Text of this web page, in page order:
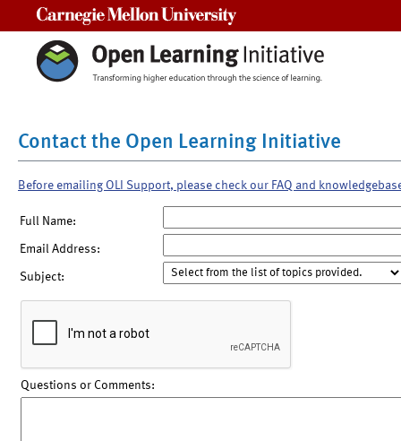
Contact the Open Learning Initiative
Before emailing OLI Support, please check our FAQ and
Full Name:
Email Address:
Subject:
Questions or Comments: